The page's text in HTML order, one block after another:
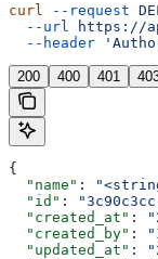
curl --request
  --url
https://
  --header
200 400 401
{
  "name"
:
  "id"
:
  "created_at"
:
  "created_by"
:
  "updated_at"
: